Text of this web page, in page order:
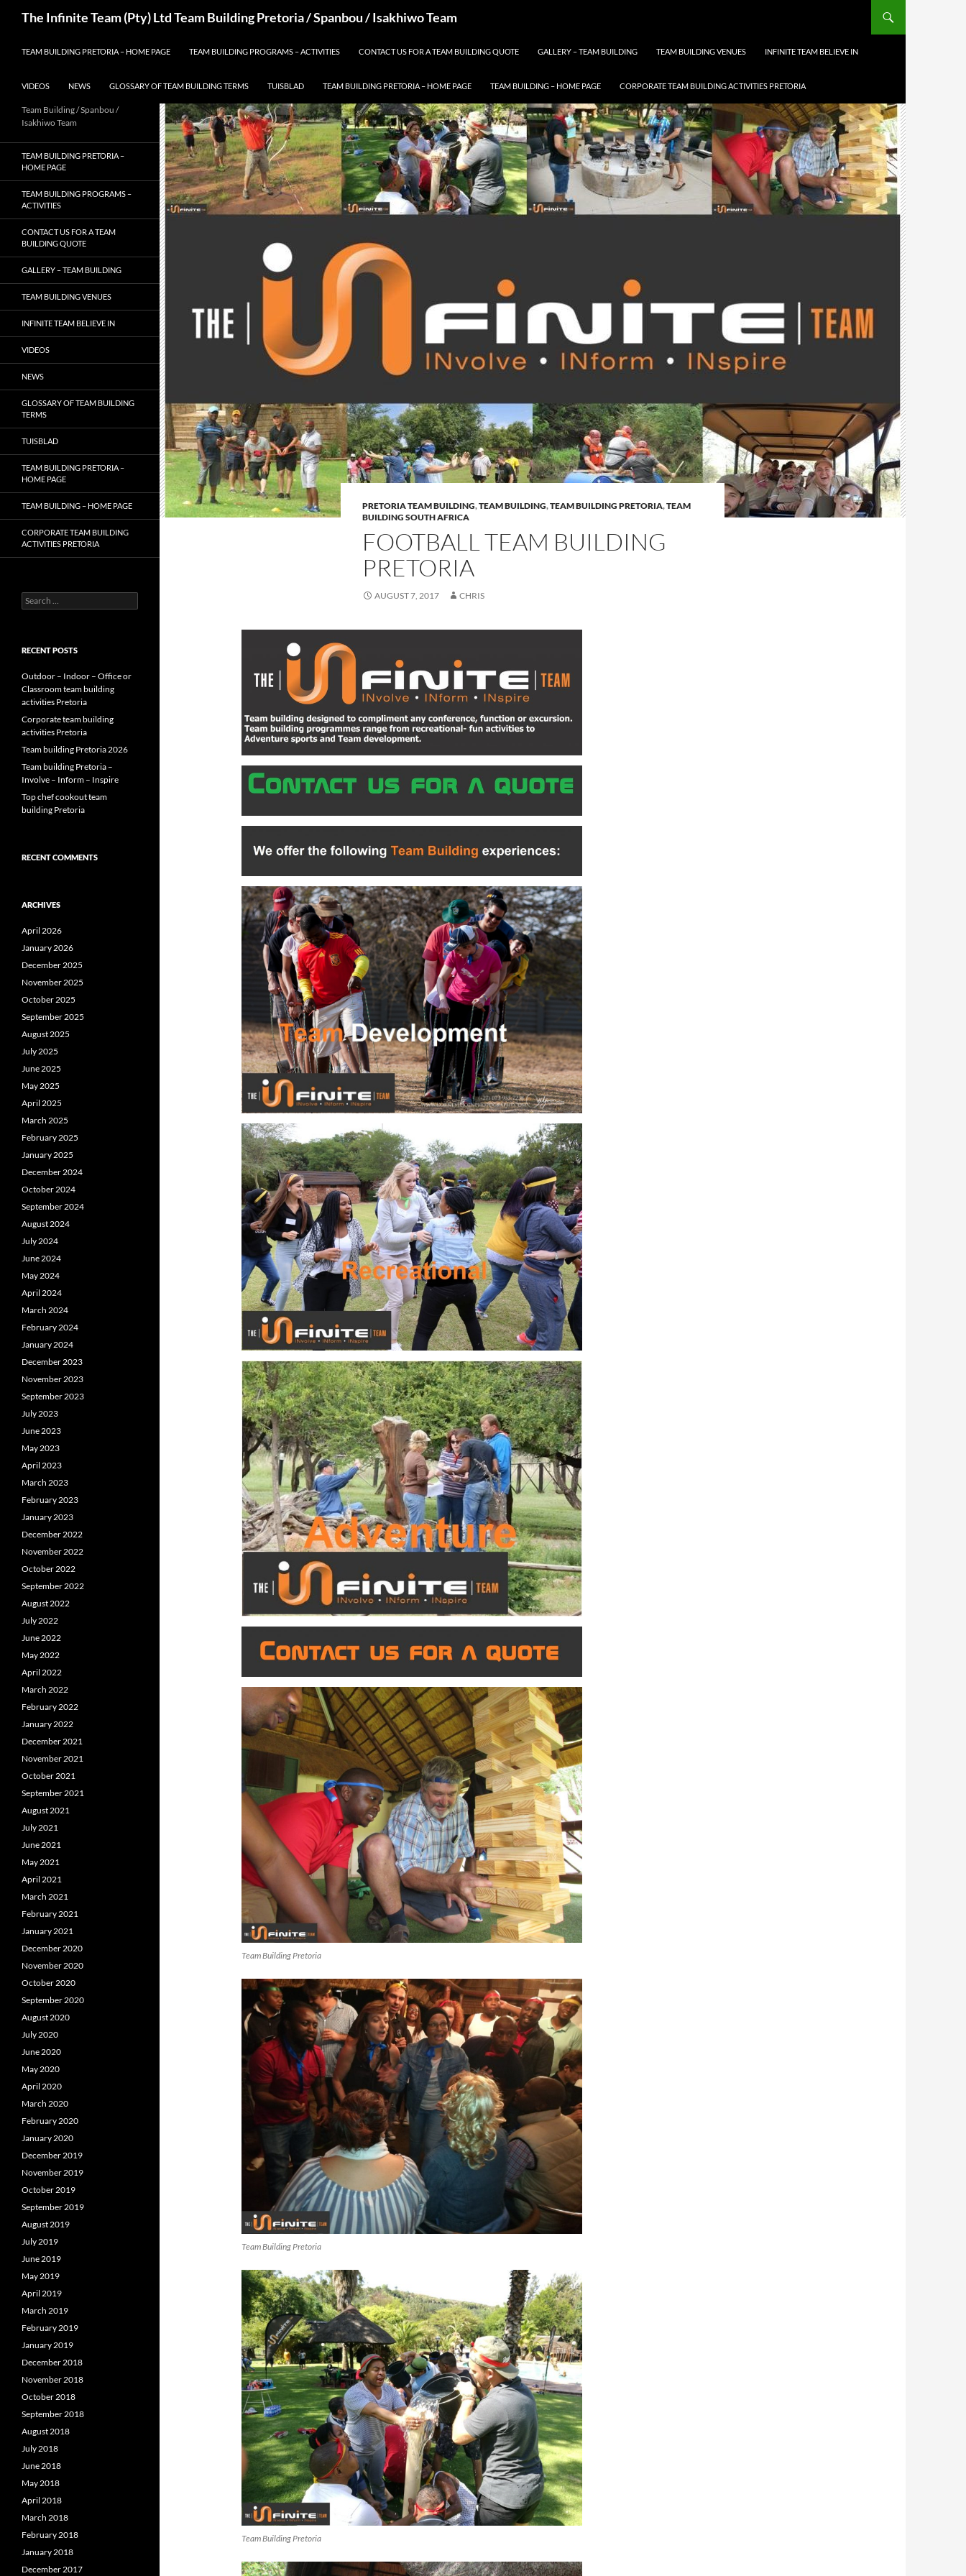
The Infinite Team (Pty) Ltd Team Building Pretoria / Spanbou / Isakhiwo Team
TEAM BUILDING PRETORIA – HOME PAGE TEAM BUILDING PROGRAMS – ACTIVITIES CONTACT US FOR A TEAM BUILDING QUOTE GALLERY – TEAM BUILDING TEAM BUILDING VENUES INFINITE TEAM BELIEVE IN
VIDEOS NEWS GLOSSARY OF TEAM BUILDING TERMS TUISBLAD TEAM BUILDING PRETORIA – HOME PAGE TEAM BUILDING – HOME PAGE CORPORATE TEAM BUILDING ACTIVITIES PRETORIA
PRETORIA TEAM BUILDING,TEAM BUILDING,TEAM BUILDING PRETORIA,TEAM
BUILDING SOUTH AFRICA
FOOTBALL TEAM BUILDING
PRETORIA
AUGUST 7, 2017 CHRIS
Team Building Pretoria
Team Building Pretoria
Team Building Pretoria
Team Building / Spanbou /
Isakhiwo Team
TEAM BUILDING PRETORIA –
HOME PAGE
TEAM BUILDING PROGRAMS –
ACTIVITIES
CONTACT US FOR A TEAM
BUILDING QUOTE
GALLERY – TEAM BUILDING
TEAM BUILDING VENUES
INFINITE TEAM BELIEVE IN
VIDEOS
NEWS
GLOSSARY OF TEAM BUILDING
TERMS
TUISBLAD
TEAM BUILDING PRETORIA –
HOME PAGE
TEAM BUILDING – HOME PAGE
CORPORATE TEAM BUILDING
ACTIVITIES PRETORIA
Search
for:
RECENT POSTS
Outdoor – Indoor – Office or
Classroom team building
activities Pretoria
Corporate team building
activities Pretoria
Team building Pretoria 2026
Team building Pretoria –
Involve – Inform – Inspire
Top chef cookout team
building Pretoria
RECENT COMMENTS
ARCHIVES
April 2026
January 2026
December 2025
November 2025
October 2025
September 2025
August 2025
July 2025
June 2025
May 2025
April 2025
March 2025
February 2025
January 2025
December 2024
October 2024
September 2024
August 2024
July 2024
June 2024
May 2024
April 2024
March 2024
February 2024
January 2024
December 2023
November 2023
September 2023
July 2023
June 2023
May 2023
April 2023
March 2023
February 2023
January 2023
December 2022
November 2022
October 2022
September 2022
August 2022
July 2022
June 2022
May 2022
April 2022
March 2022
February 2022
January 2022
December 2021
November 2021
October 2021
September 2021
August 2021
July 2021
June 2021
May 2021
April 2021
March 2021
February 2021
January 2021
December 2020
November 2020
October 2020
September 2020
August 2020
July 2020
June 2020
May 2020
April 2020
March 2020
February 2020
January 2020
December 2019
November 2019
October 2019
September 2019
August 2019
July 2019
June 2019
May 2019
April 2019
March 2019
February 2019
January 2019
December 2018
November 2018
October 2018
September 2018
August 2018
July 2018
June 2018
May 2018
April 2018
March 2018
February 2018
January 2018
December 2017